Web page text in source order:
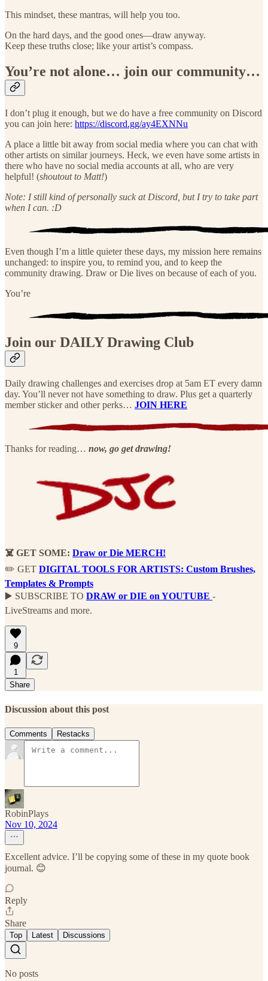
This mindset, these mantras, will help you too.
On the hard days, and the good ones—draw anyway.
Keep these truths close; like your artist’s compass.
You’re not alone… join our community…
I don’t plug it enough, but we do have a free community on Discord
you can join here: https://discord.gg/ay4EXNNu
A place a little bit away from social media where you can chat with
other artists on similar journeys. Heck, we even have some artists in
there who have no social media accounts at all, who are very
helpful! (shoutout to Matt!)
Note: I still kind of personally suck at Discord, but I try to take part
when I can. :D
Even though I’m a little quieter these days, my mission here remains
unchanged: to inspire you, to remind you, and to keep the
community drawing. Draw or Die lives on because of each of you.
You’re
Join our DAILY Drawing Club
Daily drawing challenges and exercises drop at 5am ET every damn
day. You’ll never not have something to draw. Plus get a quarterly
member sticker and other perks… JOIN HERE
Thanks for reading… now, go get drawing!
☠️ GET SOME: Draw or Die MERCH!
✏️ GET DIGITAL TOOLS FOR ARTISTS: Custom Brushes,
Templates & Prompts
▶️ SUBSCRIBE TO DRAW or DIE on YOUTUBE -
LiveStreams and more.
9
1
Share
Discussion about this post
Comments Restacks
RobinPlays
Nov 10, 2024
Excellent advice. I’ll be copying some of these in my quote book
journal. 😊
Reply
Share
Top Latest Discussions
No posts